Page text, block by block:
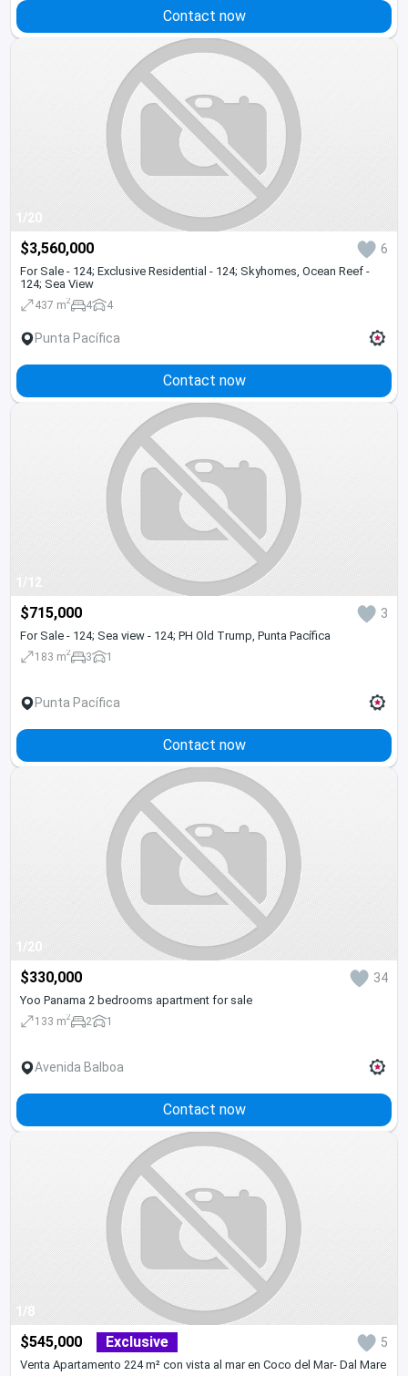
Contact now
1/20
$3,560,000 6
For Sale - 124; Exclusive Residential - 124; Skyhomes, Ocean Reef -
124; Sea View
437 m2 4 4
Punta Pacífica
Contact now
1/12
$715,000 3
For Sale - 124; Sea view - 124; PH Old Trump, Punta Pacífica
183 m2 3 1
Punta Pacífica
Contact now
1/20
$330,000 34
Yoo Panama 2 bedrooms apartment for sale
133 m2 2 1
Avenida Balboa
Contact now
1/8
$545,000 Exclusive 5
Venta Apartamento 224 m² con vista al mar en Coco del Mar- Dal Mare